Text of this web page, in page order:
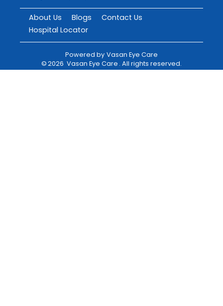
About Us Blogs
Contact Us
Hospital Locator
Powered by Vasan Eye Care
©2026 Vasan Eye Care . All rights reserved.